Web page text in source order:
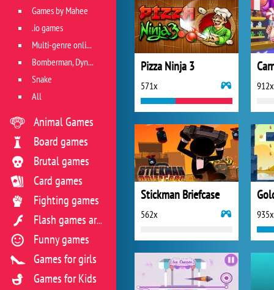
Pizza Ninja 3
571x 912x
Stickman Briefcase
562x 935x
Games by Mahee
.io games
Multi-genre online games
Bomberman, Dyna Blaster and Pacman
Snake
All
Animal Games
Board games
Brutal games
Card games
Fighting games
Flash games archive
Funny games
Games for girls
Games for Kids